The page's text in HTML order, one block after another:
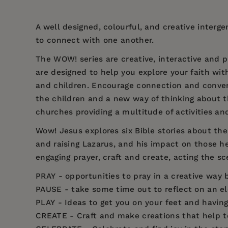
A well designed, colourful, and creative
to connect with one another.
The WOW! series are creative, interactive
are designed to help you explore your faith
and children. Encourage connection and
the children and a new way of thinking about
churches providing a multitude of activities
Wow! Jesus explores six Bible stories about
and raising Lazarus, and his impact on those
engaging prayer, craft and create, acting the
PRAY - opportunities to pray in a creative way
PAUSE - take some time out to reflect on an
PLAY - Ideas to get you on your feet and
CREATE - Craft and make creations that help